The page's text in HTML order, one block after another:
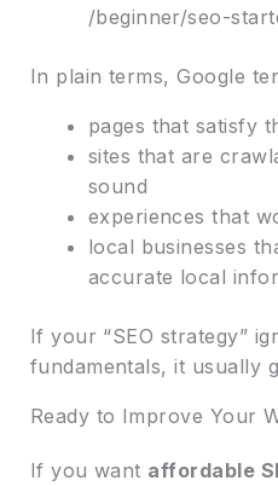
/beginner/seo-
In plain terms, Google
pages that satisfy
sites that are
sound
experiences that
local businesses
accurate local
If your “SEO strategy”
fundamentals, it usually
Ready to Improve Your
If you want affordable